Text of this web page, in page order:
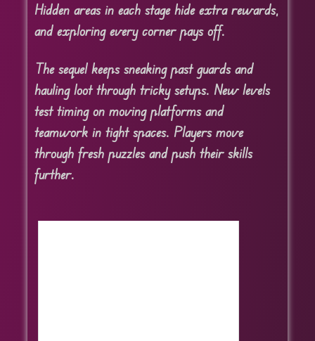
Hidden areas in each stage hide extra rewards,
and exploring every corner pays off.
The sequel keeps sneaking past guards and
hauling loot through tricky setups. New levels
test timing on moving platforms and
teamwork in tight spaces. Players move
through fresh puzzles and push their skills
further.